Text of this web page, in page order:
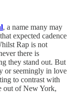
, a name many may
expected cadence
Rap is not
there is
they stand out. But
or seemingly in love
to contrast with
out of New York,